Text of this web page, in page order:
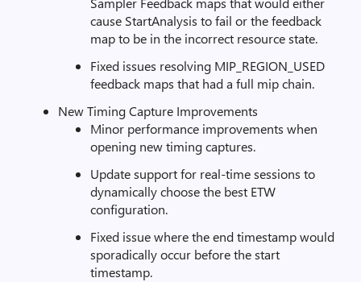
cause StartAnalysis to fail or the feedback
map to be in the incorrect resource state.
Fixed issues resolving MIP_REGION_USED
feedback maps that had a full mip chain.
New Timing Capture Improvements
Minor performance improvements when
opening new timing captures.
Update support for real-time sessions to
dynamically choose the best ETW
configuration.
Fixed issue where the end timestamp would
sporadically occur before the start
timestamp.